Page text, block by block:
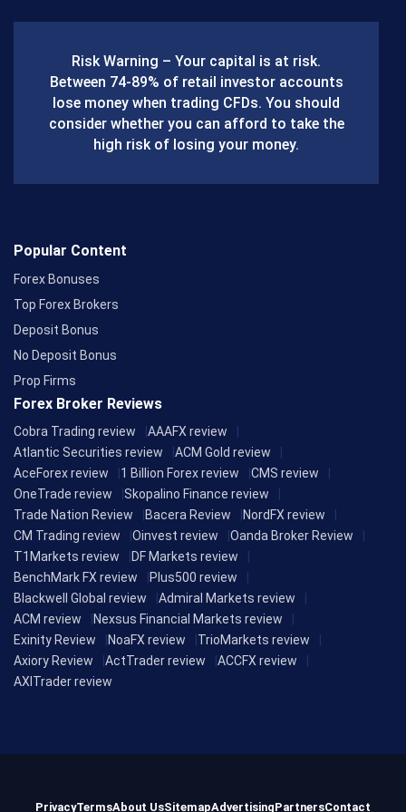
o
o
k
Risk Warning – Your capital is at risk.
Between 74-89% of retail investor accounts
lose money when trading CFDs. You should
consider whether you can afford to take the
high risk of losing your money.
Popular Content
Forex Bonuses
Top Forex Brokers
Deposit Bonus
No Deposit Bonus
Prop Firms
Forex Broker Reviews
Cobra Trading review
AAAFX review
Atlantic Securities review
ACM Gold review
AceForex review
1 Billion Forex review
CMS review
OneTrade review
Skopalino Finance review
Trade Nation Review
Bacera Review
NordFX review
CM Trading review
Oinvest review
Oanda Broker Review
T1Markets review
DF Markets review
BenchMark FX review
Plus500 review
Blackwell Global review
Admiral Markets review
ACM review
Nexsus Financial Markets review
Exinity Review
NoaFX review
TrioMarkets review
Axiory Review
ActTrader review
ACCFX review
AXITrader review
PrivacyTermsAbout UsSitemapAdvertisingPartnersContact